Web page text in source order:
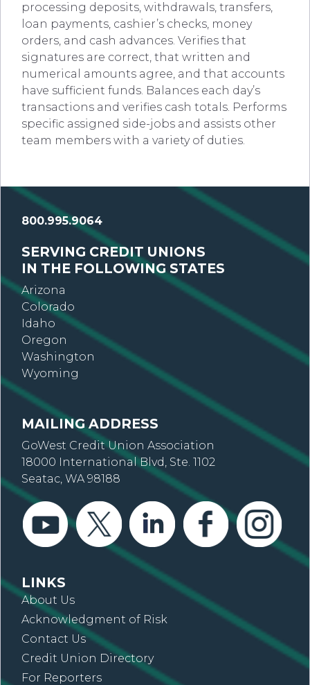
processing deposits, withdrawals, transfers,
loan payments, cashier’s checks, money
orders, and cash advances. Verifies that
signatures are correct, that written and
numerical amounts agree, and that accounts
have sufficient funds. Balances each day’s
transactions and verifies cash totals. Performs
specific assigned side-jobs and assists other
team members with a variety of duties.
800.995.9064
SERVING CREDIT UNIONS
IN THE FOLLOWING STATES
Arizona
Colorado
Idaho
Oregon
Washington
Wyoming
MAILING ADDRESS
GoWest Credit Union Association
18000 International Blvd, Ste. 1102
Seatac, WA 98188
LINKS
About Us
Acknowledgment of Risk
Contact Us
Credit Union Directory
For Reporters